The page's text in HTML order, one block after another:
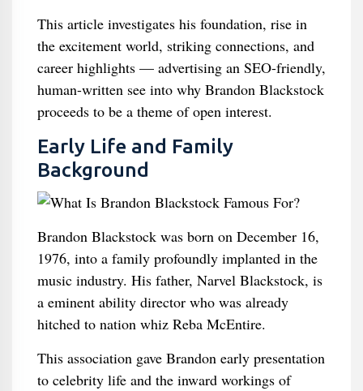
This article investigates his foundation, rise in
the excitement world, striking connections, and
career highlights — advertising an SEO-friendly,
human-written see into why Brandon Blackstock
proceeds to be a theme of open interest.
Early Life and Family
Background
Brandon Blackstock was born on December 16,
1976, into a family profoundly implanted in the
music industry. His father, Narvel Blackstock, is
a eminent ability director who was already
hitched to nation whiz Reba McEntire.
This association gave Brandon early presentation
to celebrity life and the inward workings of